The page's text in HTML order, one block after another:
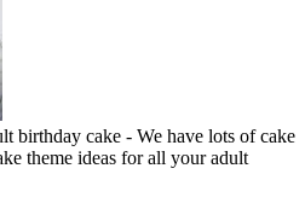
birthday cake - We have lots of cake
theme ideas for all your adult